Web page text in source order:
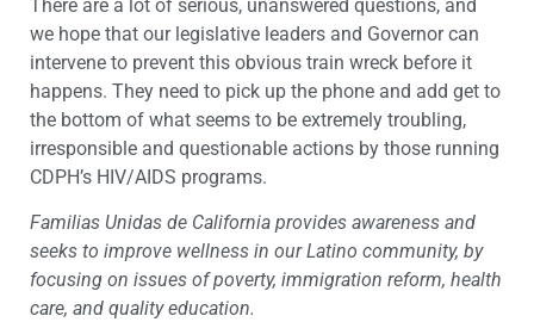
There are a lot of serious, unanswered questions, and
we hope that our legislative leaders and Governor can
intervene to prevent this obvious train wreck before it
happens. They need to pick up the phone and add get to
the bottom of what seems to be extremely troubling,
irresponsible and questionable actions by those running
CDPH’s HIV/AIDS programs.
Familias Unidas de California provides awareness and
seeks to improve wellness in our Latino community, by
focusing on issues of poverty, immigration reform, health
care, and quality education.